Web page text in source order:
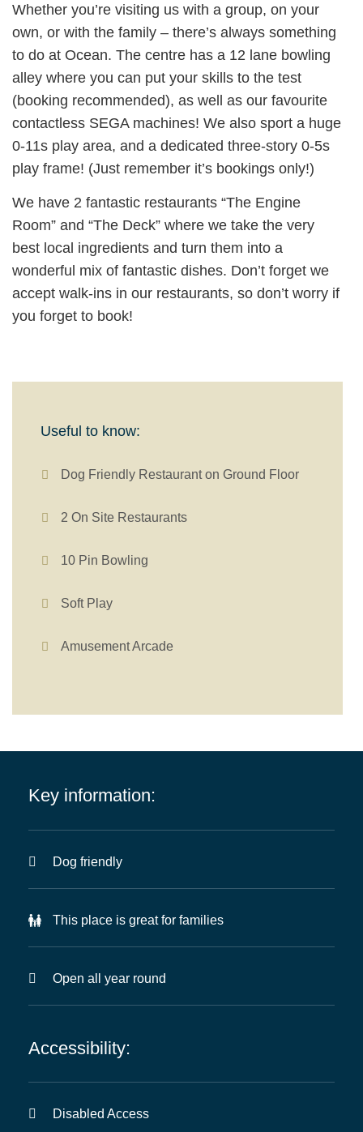
Whether you’re visiting us with a group, on your
own, or with the family – there’s always something
to do at Ocean. The centre has a 12 lane bowling
alley where you can put your skills to the test
(booking recommended), as well as our favourite
contactless SEGA machines! We also sport a huge
0-11s play area, and a dedicated three-story 0-5s
play frame! (Just remember it’s bookings only!)
We have 2 fantastic restaurants “The Engine
Room” and “The Deck” where we take the very
best local ingredients and turn them into a
wonderful mix of fantastic dishes. Don’t forget we
accept walk-ins in our restaurants, so don’t worry if
you forget to book!
Useful to know:
Dog Friendly Restaurant on Ground Floor
2 On Site Restaurants
10 Pin Bowling
Soft Play
Amusement Arcade
Key information:
Dog friendly
This place is great for families
Open all year round
Accessibility:
Disabled Access